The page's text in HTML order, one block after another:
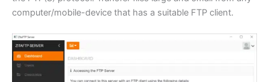
computer/mobile-device that has a suitable FTP client.